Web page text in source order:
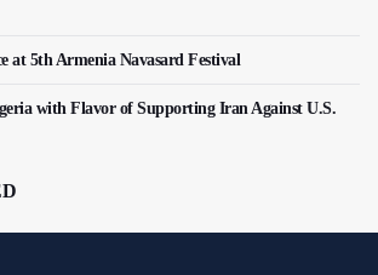
at 5th Armenia Navasard Festival
with Flavor of Supporting Iran Against U.S.